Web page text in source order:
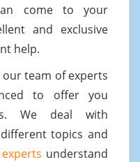
come to your
and exclusive
help.
our team of experts
to offer you
We deal with
topics and
understand